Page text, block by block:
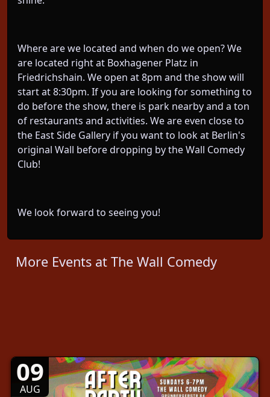
Where are we located and when do we open? We
are located right at Boxhagener Platz in
Friedrichshain. We open at 8pm and the show will
start at 8:30pm. If you are looking for something to
do before the show, there is park nearby and a ton
of restaurants and activities. We are even close to
the East Side Gallery if you want to look at Berlin's
original Wall before dropping by the Wall Comedy
Club!
We look forward to seeing you!
More Events at The Wall Comedy
09
AUG